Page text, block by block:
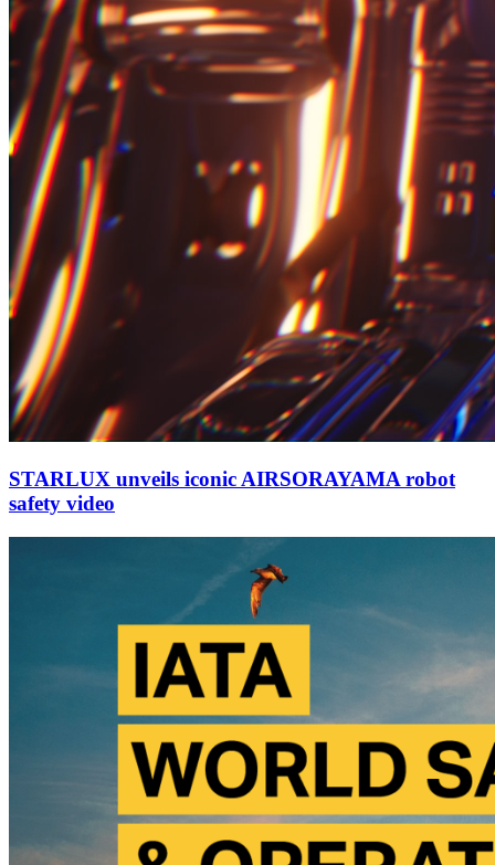
STARLUX unveils iconic AIRSORAYAMA robot
safety video